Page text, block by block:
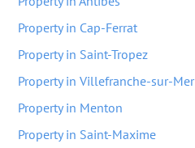
Property in Cap-Ferrat
Property in Saint-Tropez
Property in Villefranche-sur-Mer
Property in Menton
Property in Saint-Maxime